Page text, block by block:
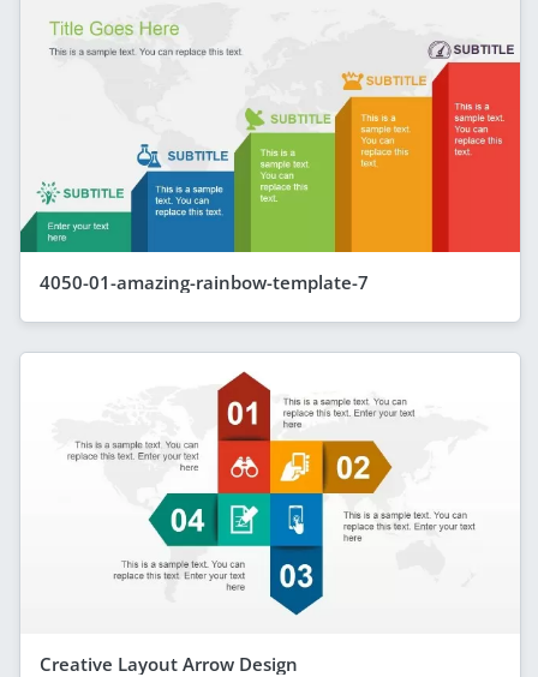
4050-01-amazing-rainbow-template-7
Creative Layout Arrow Design